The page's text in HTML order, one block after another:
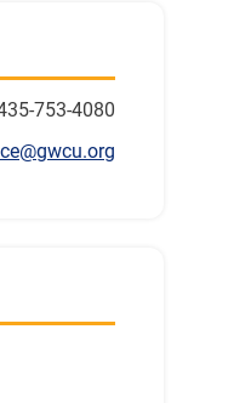
753-4080